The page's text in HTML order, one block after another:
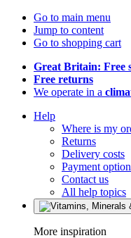
Go to main menu
Jump to content
Go to shopping cart
Great Britain: Free
Free returns
We operate in a
Help
Where is my
Returns
Delivery costs
Payment
Contact us
All help topics
More inspiration